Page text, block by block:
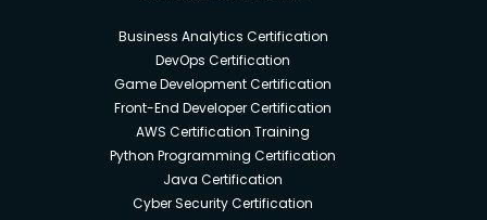
Business Analytics Certification
DevOps Certification
Game Development Certification
Front-End Developer Certification
AWS Certification Training
Python Programming Certification
Java Certification
Cyber Security Certification